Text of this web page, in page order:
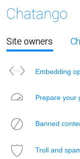
Site owners
Embedding
Prepare your
Banned
Troll and